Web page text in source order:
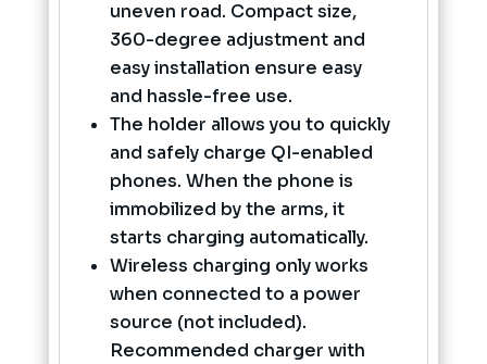
uneven road. Compact size,
360-degree adjustment and
easy installation ensure easy
and hassle-free use.
The holder allows you to quickly
and safely charge QI-enabled
phones. When the phone is
immobilized by the arms, it
starts charging automatically.
Wireless charging only works
when connected to a power
source (not included).
Recommended charger with